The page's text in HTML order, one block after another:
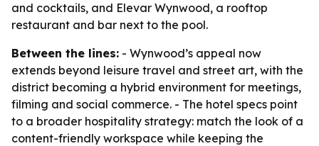
and cocktails, and Elevar Wynwood, a rooftop
restaurant and bar next to the pool.
Between the lines: - Wynwood’s appeal now
extends beyond leisure travel and street art, with the
district becoming a hybrid environment for meetings,
filming and social commerce. - The hotel specs point
to a broader hospitality strategy: match the look of a
content-friendly workspace while keeping the